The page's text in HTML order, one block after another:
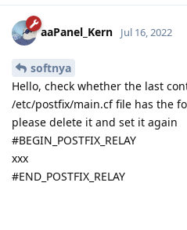
aaPanel_Kern Jul 16, 2022
softnya
Hello, check whether the last
/etc/postfix/main.cf file has the
please delete it and set it again
#BEGIN_POSTFIX_RELAY
xxx
#END_POSTFIX_RELAY